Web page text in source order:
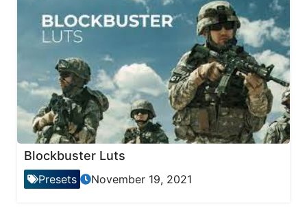
Blockbuster Luts
Presets November 19, 2021